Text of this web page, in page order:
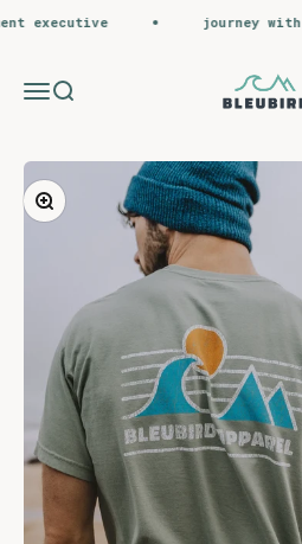
executive journey with us
MenuSearch
Bleubird
Zoom